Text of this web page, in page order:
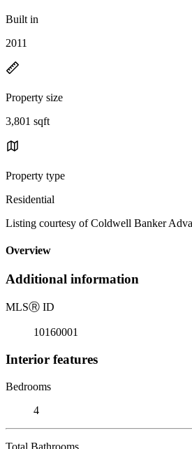
Built in
2011
Property size
3,801 sqft
Property type
Residential
Listing courtesy of Coldwell Banker
Overview
Additional information
MLSⓇ ID
10160001
Interior features
Bedrooms
4
Total Bathrooms